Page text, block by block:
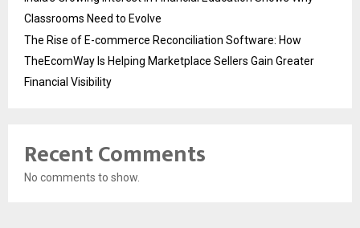
Classrooms Need to Evolve
The Rise of E-commerce Reconciliation Software: How
TheEcomWay Is Helping Marketplace Sellers Gain Greater
Financial Visibility
Recent Comments
No comments to show.